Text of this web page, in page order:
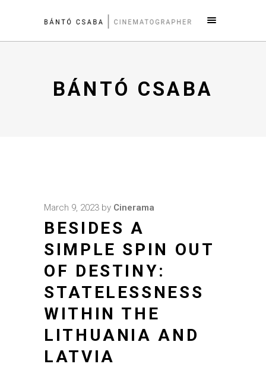
BÁNTÓ CSABA
March 9, 2023 by Cinerama
BESIDES A
SIMPLE SPIN OUT
OF DESTINY:
STATELESSNESS
WITHIN THE
LITHUANIA AND
LATVIA